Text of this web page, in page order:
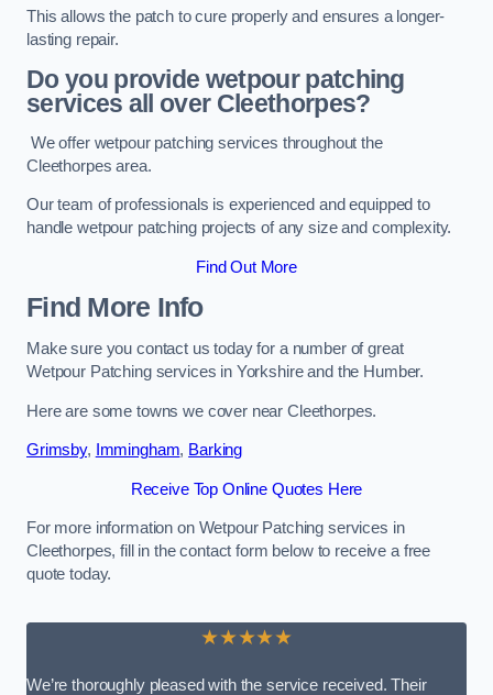
This allows the patch to cure properly and ensures a longer-
lasting repair.
Do you provide wetpour patching
services all over Cleethorpes?
We offer wetpour patching services throughout the
Cleethorpes area.
Our team of professionals is experienced and equipped to
handle wetpour patching projects of any size and complexity.
Find Out More
Find More Info
Make sure you contact us today for a number of great
Wetpour Patching services in Yorkshire and the Humber.
Here are some towns we cover near Cleethorpes.
Grimsby, Immingham, Barking
Receive Top Online Quotes Here
For more information on Wetpour Patching services in
Cleethorpes, fill in the contact form below to receive a free
quote today.
★★★★★
We’re thoroughly pleased with the service received. Their